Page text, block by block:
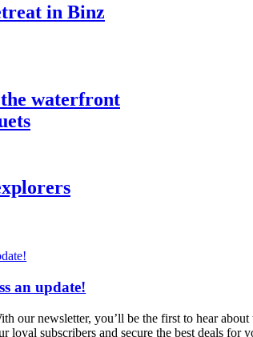
in Binz
the waterfront
an update!
our newsletter, you’ll be the first to hear
loyal subscribers and secure the best deals